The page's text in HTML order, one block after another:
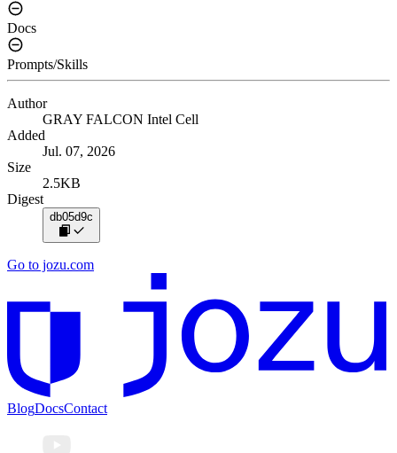
Docs
Prompts/Skills
Author
GRAY FALCON Intel Cell
Added
Jul. 07, 2026
Size
2.5KB
Digest
db05d9c
Go to jozu.com
BlogDocsContact